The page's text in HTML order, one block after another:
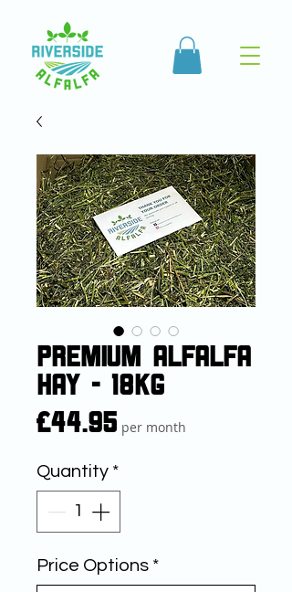
Premium Alfalfa
Hay - 18kg
£44.95Price
per month
Quantity *
Price Options *